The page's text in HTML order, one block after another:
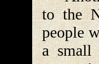
to the
people
a small